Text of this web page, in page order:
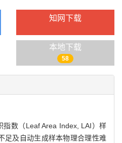
知网下载
本地下载
58
指数（Leaf Area Index, LAI）样
足及自动生成样本物理合理性难